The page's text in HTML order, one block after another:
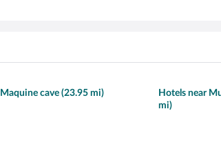
cave (23.95 mi)
Hotels near
mi)